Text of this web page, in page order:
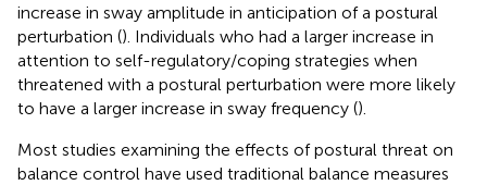
increase in sway amplitude in anticipation of a postural
perturbation (). Individuals who had a larger increase in
attention to self-regulatory/coping strategies when
threatened with a postural perturbation were more likely
to have a larger increase in sway frequency ().
Most studies examining the effects of postural threat on
balance control have used traditional balance measures